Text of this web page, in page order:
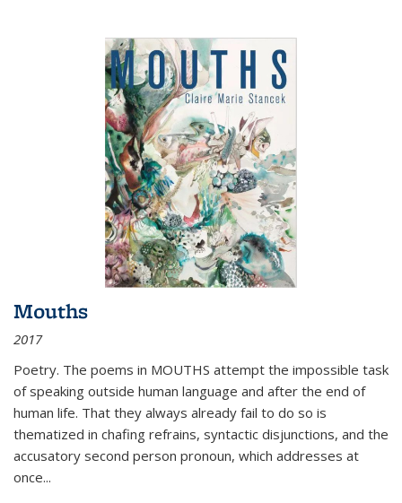
Mouths
2017
Poetry. The poems in MOUTHS attempt the impossible task
of speaking outside human language and after the end of
human life. That they always already fail to do so is
thematized in chafing refrains, syntactic disjunctions, and the
accusatory second person pronoun, which addresses at
once...